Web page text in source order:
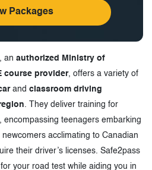
Packages
, an authorized Ministry of
course provider, offers a variety of
and classroom driving
. They deliver training for
encompassing teenagers embarking
acclimating to Canadian
their driver’s licenses. Safe2pass
your road test while aiding you in